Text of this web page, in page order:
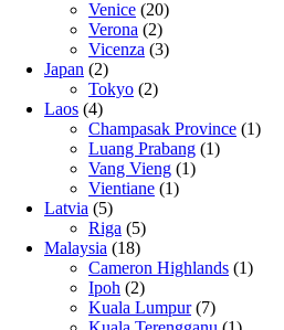
Venice (20)
Verona (2)
Vicenza (3)
Japan (2)
Tokyo (2)
Laos (4)
Champasak Province (1)
Luang Prabang (1)
Vang Vieng (1)
Vientiane (1)
Latvia (5)
Riga (5)
Malaysia (18)
Cameron Highlands (1)
Ipoh (2)
Kuala Lumpur(7)